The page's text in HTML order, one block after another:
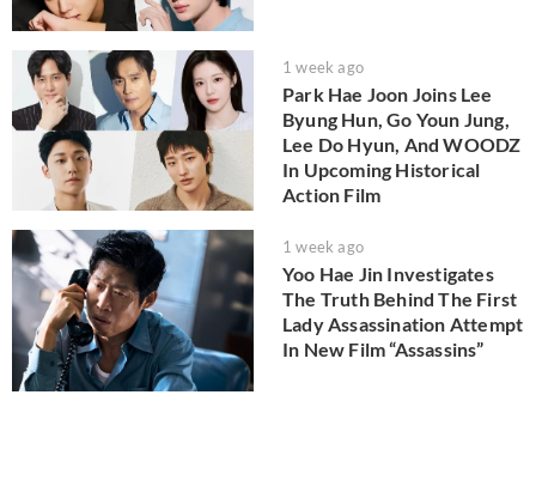
1 week ago
Park Hae Joon Joins Lee
Byung Hun, Go Youn Jung,
Lee Do Hyun, And WOODZ
In Upcoming Historical
Action Film
1 week ago
Yoo Hae Jin Investigates
The Truth Behind The First
Lady Assassination Attempt
In New Film “Assassins”